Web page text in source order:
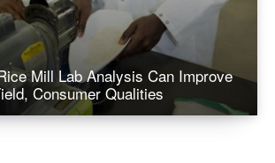
Mill Lab Analysis Can Improve
Consumer Qualities